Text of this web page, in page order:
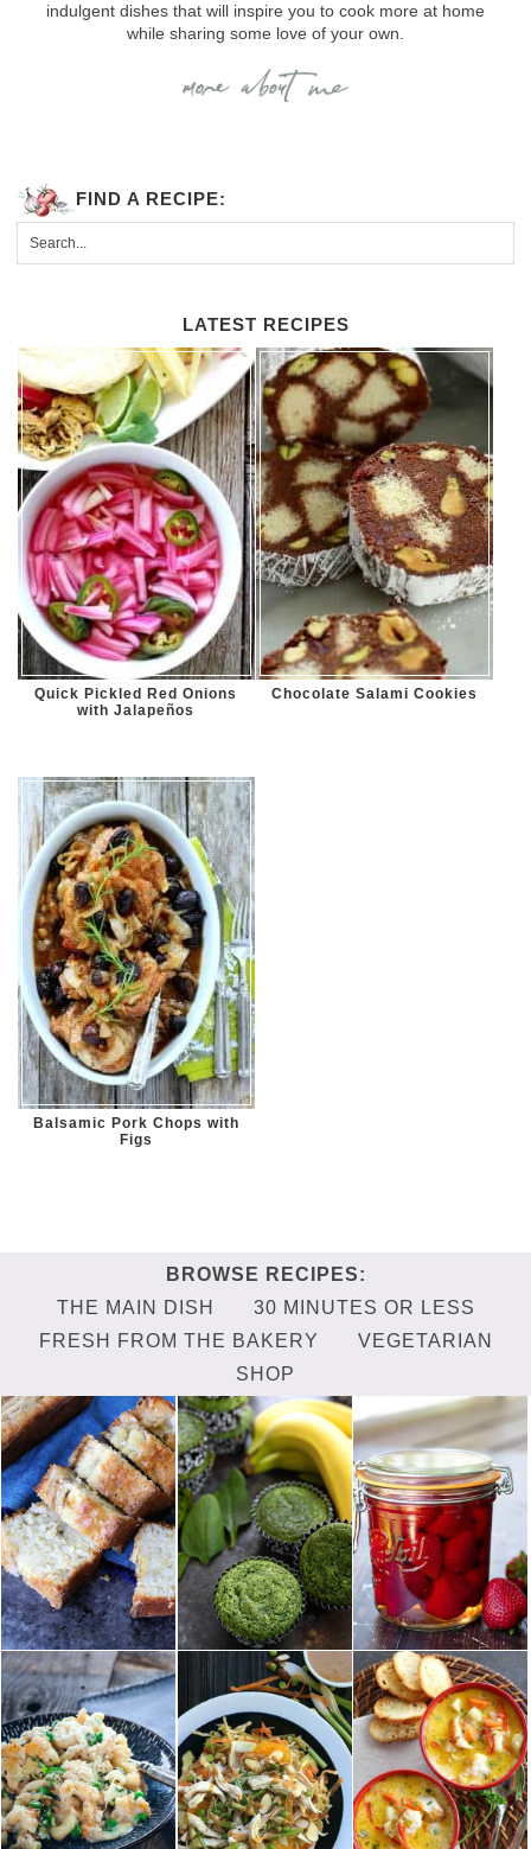
indulgent dishes that will inspire you to cook more at home
while sharing some love of your own.
FIND A RECIPE:
LATEST RECIPES
Quick Pickled Red Onions
with Jalapeños
Chocolate Salami Cookies
Balsamic Pork Chops with
Figs
THE MAIN DISH
30 MINUTES OR LESS
FRESH FROM THE BAKERY
VEGETARIAN
SHOP